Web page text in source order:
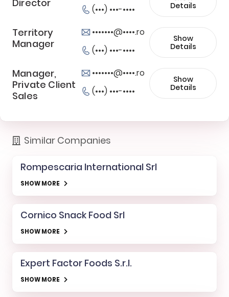
Director
(•••) •••-••••
Details
Territory
Manager
•••••••@••••.ro
(•••) •••-••••
Show
Details
Manager,
Private Client
Sales
•••••••@••••.ro
(•••) •••-••••
Show
Details
Similar Companies
Rompescaria International Srl
SHOW MORE
Cornico Snack Food Srl
SHOW MORE
Expert Factor Foods S.r.l.
SHOW MORE